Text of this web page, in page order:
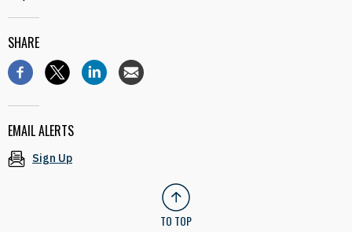
SHARE
EMAIL ALERTS
Sign Up
TO TOP